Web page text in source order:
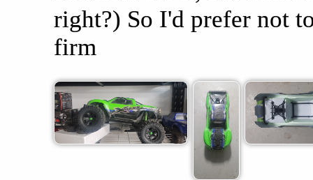
right?) So I'd prefer not
firm